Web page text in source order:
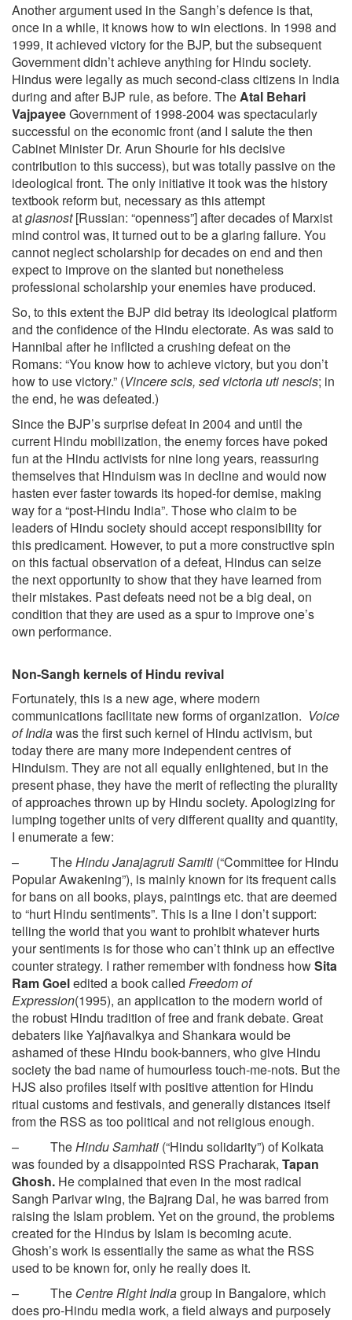
Another argument used in the Sangh’s defence is that,
once in a while, it knows how to win elections. In 1998 and
1999, it achieved victory for the BJP, but the subsequent
Government didn’t achieve anything for Hindu society.
Hindus were legally as much second-class citizens in India
during and after BJP rule, as before. TheAtal Behari
VajpayeeGovernment of 1998-2004 was spectacularly
successful on the economic front (and I salute the then
Cabinet Minister Dr. Arun Shourie for his decisive
contribution to this success), but was totally passive on the
ideological front. The only initiative it took was the history
textbook reform but, necessary as this attempt
atglasnost[Russian: “openness”] after decades of Marxist
mind control was, it turned out to be a glaring failure. You
cannot neglect scholarship for decades on end and then
expect to improve on the slanted but nonetheless
professional scholarship your enemies have produced.
So, to this extent the BJP did betray its ideological platform
and the confidence of the Hindu electorate. As was said to
Hannibal after he inflicted a crushing defeat on the
Romans: “You know how to achieve victory, but you don’t
how to use victory.” (Vincere scis, sed victoria uti nescis; in
the end, he was defeated.)
Since the BJP’s surprise defeat in 2004 and until the
current Hindu mobilization, the enemy forces have poked
fun at the Hindu activists for nine long years, reassuring
themselves that Hinduism was in decline and would now
hasten ever faster towards its hoped-for demise, making
way for a “post-Hindu India”. Those who claim to be
leaders of Hindu society should accept responsibility for
this predicament. However, to put a more constructive spin
on this factual observation of a defeat, Hindus can seize
the next opportunity to show that they have learned from
their mistakes. Past defeats need not be a big deal, on
condition that they are used as a spur to improve one’s
own performance.
Non-Sangh kernels of Hindu revival
Fortunately, this is a new age, where modern
communications facilitate new forms of organization. Voice
of Indiawas the first such kernel of Hindu activism, but
today there are many more independent centres of
Hinduism. They are not all equally enlightened, but in the
present phase, they have the merit of reflecting the plurality
of approaches thrown up by Hindu society. Apologizing for
lumping together units of very different quality and quantity,
I enumerate a few:
– TheHindu Janajagruti Samiti (“Committee for Hindu
Popular Awakening”), is mainly known for its frequent calls
for bans on all books, plays, paintings etc. that are deemed
to “hurt Hindu sentiments”. This is a line I don’t support:
telling the world that you want to prohibit whatever hurts
your sentiments is for those who can’t think up an effective
counter strategy. I rather remember with fondness howSita
Ram Goeledited a book called Freedom of
Expression(1995), an application to the modern world of
the robust Hindu tradition of free and frank debate. Great
debaters like Yajñavalkya and Shankara would be
ashamed of these Hindu book-banners, who give Hindu
society the bad name of humourless touch-me-nots. But the
HJS also profiles itself with positive attention for Hindu
ritual customs and festivals, and generally distances itself
from the RSS as too political and not religious enough.
– TheHindu Samhati (“Hindu solidarity”) of Kolkata
was founded by a disappointed RSS Pracharak, Tapan
Ghosh. He complained that even in the most radical
Sangh Parivar wing, the Bajrang Dal, he was barred from
raising the Islam problem. Yet on the ground, the problems
created for the Hindus by Islam is becoming acute.
Ghosh’s work is essentially the same as what the RSS
used to be known for, only he really does it.
– The Centre Right Indiagroup in Bangalore, which
does pro-Hindu media work, a field always and purposely